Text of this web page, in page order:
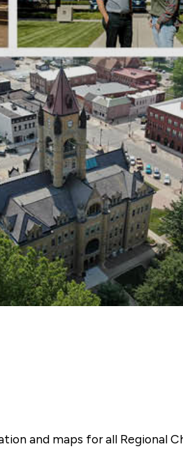
and maps for all Regional